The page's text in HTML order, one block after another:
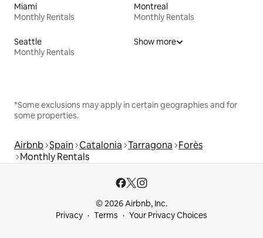
Miami
Monthly Rentals
Montreal
Monthly Rentals
Seattle
Monthly Rentals
Show more
*Some exclusions may apply in certain geographies and for
some properties.
Airbnb Spain Catalonia Tarragona Forès
Monthly Rentals
© 2026 Airbnb, Inc.
Privacy
Terms Your Privacy Choices